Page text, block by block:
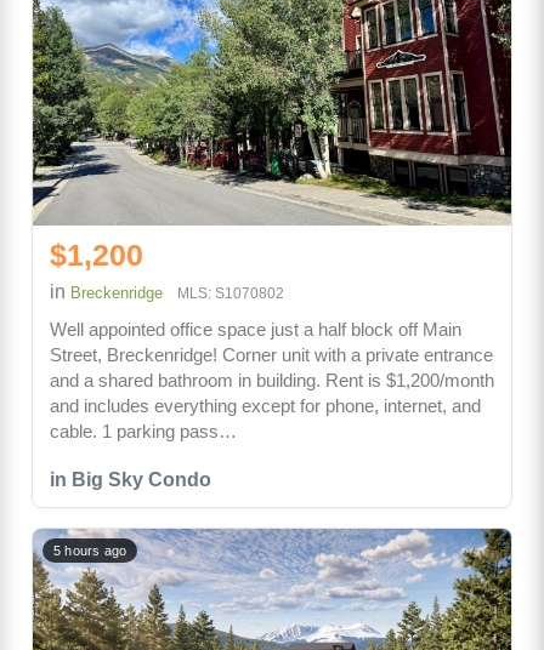
in Big Sky Condo
$1,200
in Breckenridge MLS: S1070802
Well appointed office space just a half block off Main
Street, Breckenridge! Corner unit with a private entrance
and a shared bathroom in building. Rent is $1,200/month
and includes everything except for phone, internet, and
cable. 1 parking pass…
5 hours ago